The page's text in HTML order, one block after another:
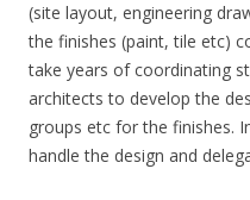
(site layout, engineering
the finishes (paint, tile etc)
take years of coordinating
architects to develop the
groups etc for the finishes.
handle the design and